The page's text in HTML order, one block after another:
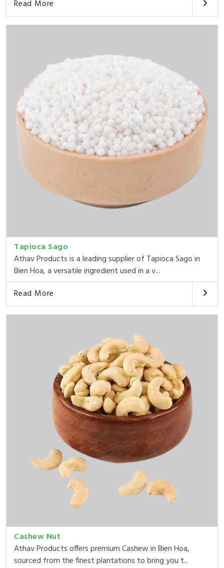
Read More
Tapioca Sago
Athav Products is a leading supplier of Tapioca Sago in
Bien Hoa, a versatile ingredient used in a v...
Read More
Cashew Nut
Athav Products offers premium Cashew in Bien Hoa,
sourced from the finest plantations to bring you t...